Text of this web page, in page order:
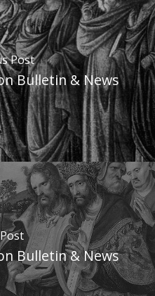
Post
Bulletin & News
Bulletin & News